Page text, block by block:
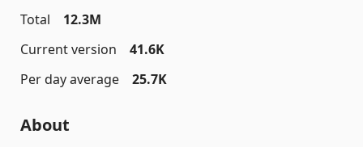
Total
12.3M
Current version
41.6K
Per day average
25.7K
About